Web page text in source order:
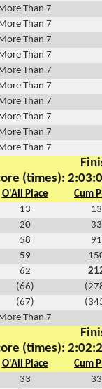
Than 7
Than 7
Than 7
Than 7
Than 7
Than 7
Than 7
Than 7
Than 7
Than 7
(times):
O'All Place
Cum
13
13
20
33
58
91
59
62
(66)
(67)
Than 7
(times):
O'All Place
Cum
33
33